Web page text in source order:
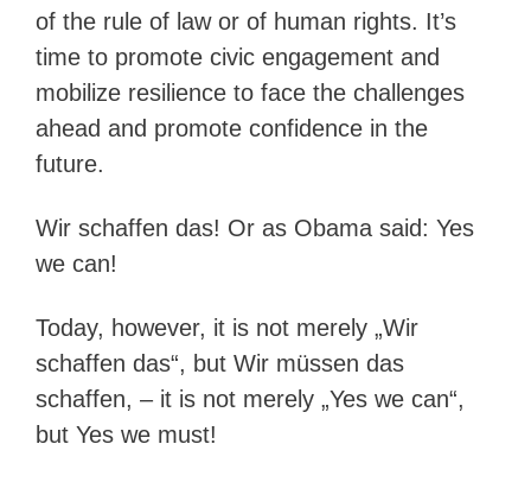
of the rule of law or of human rights. It’s
time to promote civic engagement and
mobilize resilience to face the challenges
ahead and promote confidence in the
future.
Wir schaffen das! Or as Obama said: Yes
we can!
Today, however, it is not merely „Wir
schaffen das“, but Wir müssen das
schaffen, – it is not merely „Yes we can“,
but Yes we must!